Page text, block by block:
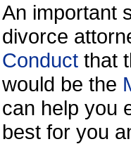
An important
divorce
Conduct that
would be the
can help you
best for you